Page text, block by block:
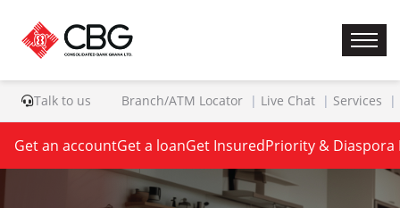
Talk to us Branch/ATM Locator Live Chat Services
Get an accountGet a loanGet InsuredPriority & Diaspora